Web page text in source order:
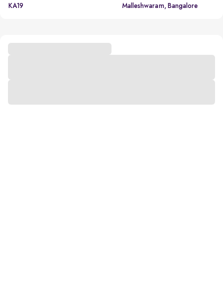
KA19 Malleshwaram, Bangalore